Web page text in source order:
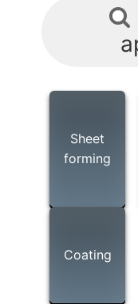
Sheet
forming
Coating